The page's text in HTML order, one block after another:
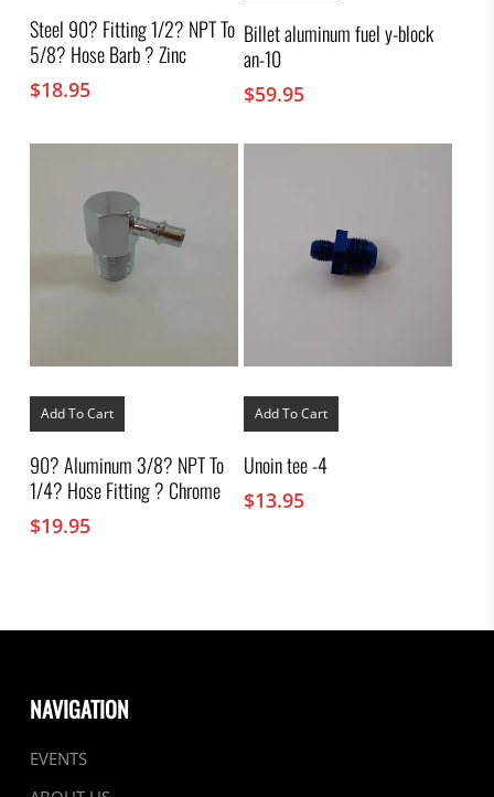
Steel 90? Fitting 1/2? NPT To
5/8? Hose Barb ? Zinc
$18.95
Billet aluminum fuel y-block
an-10
$59.95
Add To Cart
90? Aluminum 3/8? NPT To
1/4? Hose Fitting ? Chrome
$19.95
Add To Cart
Unoin tee -4
$13.95
NAVIGATION
EVENTS